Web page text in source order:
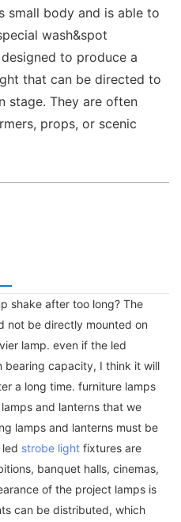
small body and is able to
wash&spot
to produce a
that can be directed to
stage. They are often
props, or scenic
shake after too long? The
not be directly mounted on
lamp. even if the led
bearing capacity, I think it will
a long time. furniture lamps
and lanterns that we
lamps and lanterns must be
strobe light fixtures are
banquet halls, cinemas,
of the project lamps is
can be distributed, which